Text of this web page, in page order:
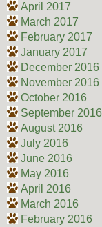
April 2017
March 2017
February 2017
January 2017
December 2016
November 2016
October 2016
September 2016
August 2016
July 2016
June 2016
May 2016
April 2016
March 2016
February 2016